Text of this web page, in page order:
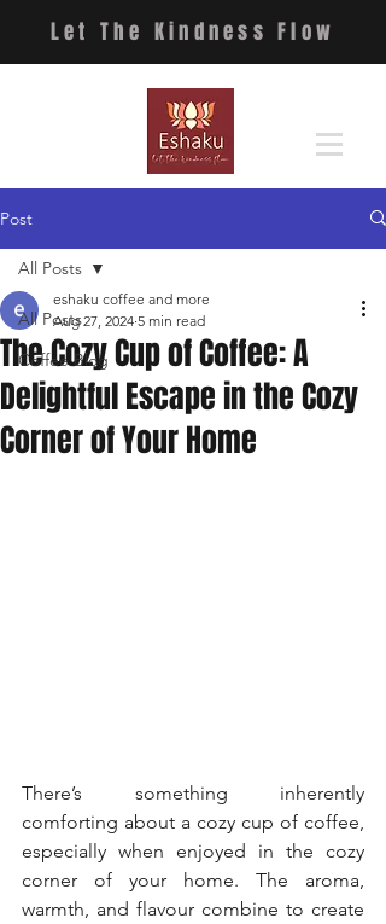
Let The Kindness Flow
Post
All Posts
Coffee Blog
All Posts
The Cozy Cup of Coffee: A
Delightful Escape in the Cozy
Corner of Your Home
eshaku coffee and more
Aug 27, 2024 5 min read
There’s something inherently
comforting about a cozy cup of coffee,
especially when enjoyed in the cozy
corner of your home. The aroma,
warmth, and flavour combine to create